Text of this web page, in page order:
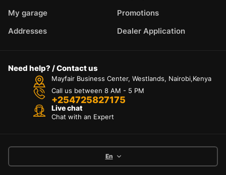
My garage
Addresses
Promotions
Dealer Application
Need help? / Contact us
Mayfair Business Center, Westlands, Nairobi,Kenya
Call us between 8 AM - 5 PM
+254725827175
Live chat
Chat with an Expert
En